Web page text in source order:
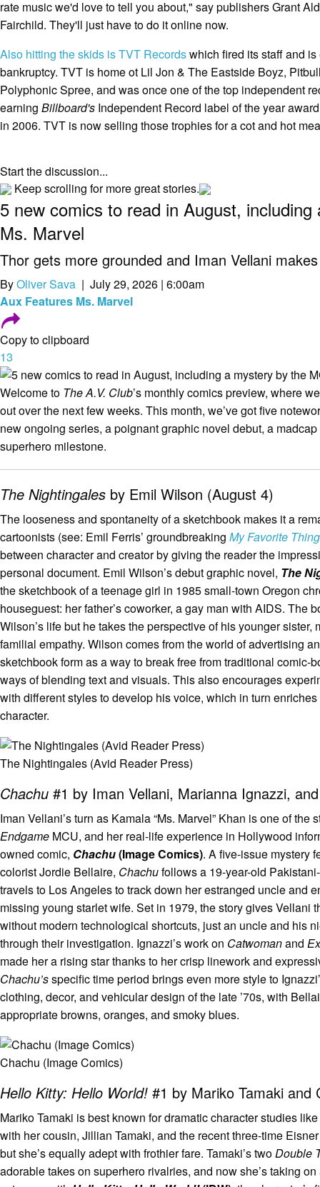
rate music we'd love to tell you about," say publishers Grant
Fairchild. They'll just have to do it online now.
Also hitting the skids is TVT Recordswhich fired its staff and
bankruptcy. TVT is home ot Lil Jon & The Eastside Boyz,
Polyphonic Spree, and was once one of the top independent
earning Billboard's Independent Record label of the year
in 2006. TVT is now selling those trophies for a cot and hot
Start the discussion...
Keep scrolling for more great stories.
5 new comics to read in August,
Ms. Marvel
Thor gets more grounded and Iman Vellani
ByOliver Sava | July 29, 2026 | 6:00am
Aux Features Ms. Marvel
Copy to clipboard
13
Welcome to The A.V. Club’s monthly comics preview, where
out over the next few weeks. This month, we’ve got five
new ongoing series, a poignant graphic novel debut, a
superhero milestone.
The Nightingales by Emil Wilson (August 4)
The looseness and spontaneity of a sketchbook makes it a
cartoonists (see: Emil Ferris’ groundbreaking My Favorite
between character and creator by giving the reader the
personal document. Emil Wilson’s debut graphic novel, The
the sketchbook of a teenage girl in 1985 small-town Oregon
houseguest: her father’s coworker, a gay man with AIDS. The
Wilson’s life but he takes the perspective of his younger
familial empathy. Wilson comes from the world of advertising
sketchbook form as a way to break free from traditional comic-
ways of blending text and visuals. This also encourages
with different styles to develop his voice, which in turn
character.
The Nightingales (Avid Reader Press)
Chachu #1 by Iman Vellani, Marianna Ignazzi,
Iman Vellani’s turn as Kamala “Ms. Marvel” Khan is one of the
Endgame MCU, and her real-life experience in Hollywood
owned comic, Chachu(Image Comics). A five-issue mystery
colorist Jordie Bellaire, Chachufollows a 19-year-old
travels to Los Angeles to track down her estranged uncle and
missing young starlet wife. Set in 1979, the story gives Vellani
without modern technological shortcuts, just an uncle and his
through their investigation. Ignazzi’s work on Catwomanand
made her a rising star thanks to her crisp linework and
Chachu’sspecific time period brings even more style to
clothing, decor, and vehicular design of the late ’70s, with
appropriate browns, oranges, and smoky blues.
Chachu (Image Comics)
Hello Kitty: Hello World! #1 by Mariko Tamaki and
Mariko Tamaki is best known for dramatic character studies
with her cousin, Jillian Tamaki, and the recent three-time
but she’s equally adept with frothier fare. Tamaki’s twoDouble
adorable takes on superhero rivalries, and now she’s taking